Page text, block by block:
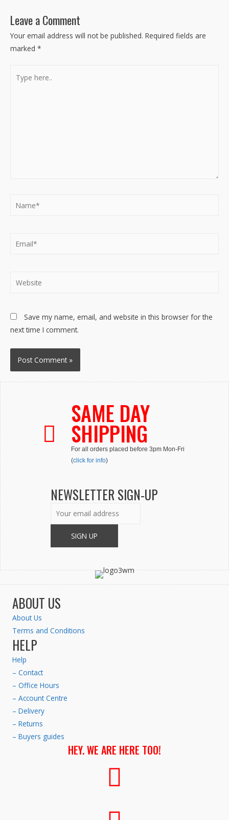
Leave a Comment
Your email address will not be published. Required fields are
marked *
here..
Email*
Website
Save my name, email, and website in this browser for the
next time I comment.
SAME DAY
SHIPPING
For all orders placed before 3pm Mon-Fri
(click for info)
NEWSLETTER SIGN-UP
ABOUT US
About Us
Terms and Conditions
HELP
Help
– Contact
– Office Hours
– Account Centre
– Delivery
– Returns
– Buyers guides
HEY. WE ARE HERE TOO!